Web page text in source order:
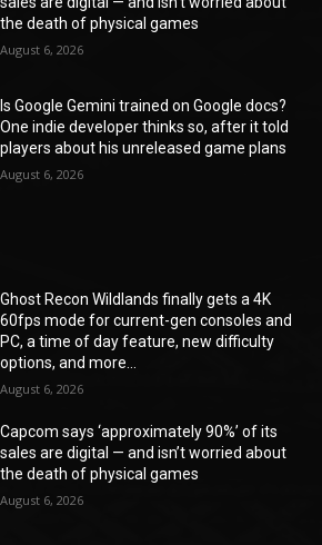
the death of physical games
August 6, 2026
Is Google Gemini trained on Google docs?
One indie developer thinks so, after it told
players about his unreleased game plans
August 6, 2026
Ghost Recon Wildlands finally gets a 4K
60fps mode for current-gen consoles and
PC, a time of day feature, new difficulty
options, and more...
August 6, 2026
Capcom says ‘approximately 90%’ of its
sales are digital — and isn’t worried about
the death of physical games
August 6, 2026